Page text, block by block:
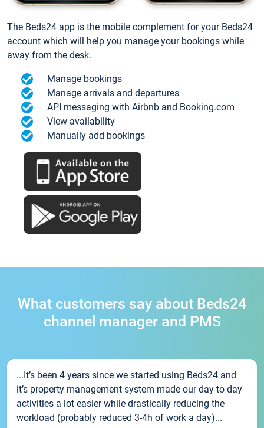
The Beds24 app is the mobile complement for your Beds24
account which will help you manage your bookings while
away from the desk.
Manage bookings
Manage arrivals and departures
API messaging with Airbnb and Booking.com
View availability
Manually add bookings
What customers say about Beds24
channel manager and PMS
...It’s been 4 years since we started using Beds24 and
it’s property management system made our day to day
activities a lot easier while drastically reducing the
workload (probably reduced 3-4h of work a day)...